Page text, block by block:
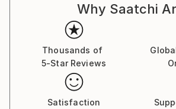
Why Saatchi
Thousands of
5-Star Reviews
Satisfaction